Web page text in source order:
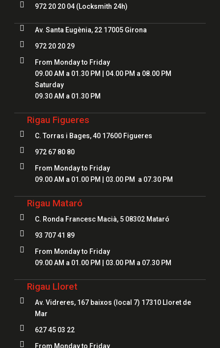
 972 20 20 04(Locksmith 24h)
 Av. Santa Eugènia, 22 17005 Girona
 972 20 20 29

From Monday to Friday
09.00 AM a 01.30 PM | 04.00 PM a 08.00 PM
Saturday
09.30 AM a 01.30 PM
Rigau Figueres
 C. Torras i Bages, 40 17600 Figueres
 972 67 80 80

From Monday to Friday
09.00 AM a 01.00 PM | 03.00 PM a 07.30 PM
Rigau Mataró
 C. Ronda Francesc Macià, 5 08302 Mataró
 93 707 41 89

From Monday to Friday
09.00 AM a 01.00 PM | 03.00 PM a 07.30 PM
Rigau Lloret

Av. Vidreres, 167 baixos (local 7) 17310 Lloret de
Mar
 627 45 03 22
 From Monday to Friday